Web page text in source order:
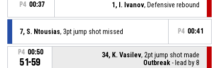
P4 00:37 1, I. Ivanov, Defensive rebound
7, S. Ntousias, 3pt jump shot missed P4 00:41
P4 00:50
51-59
34, K. Vasilev, 2pt jump shot made
Outbreak - lead by 8